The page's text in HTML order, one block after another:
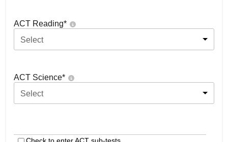
ACT Reading*
Select
ACT Science*
Select